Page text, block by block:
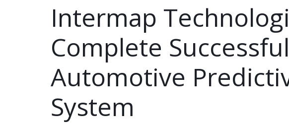
Intermap
Complete
Automotive
System